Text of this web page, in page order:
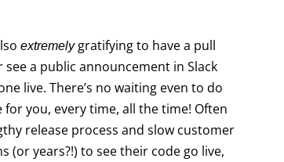
extremelygratifying to have a pull
a public announcement in Slack
live. There’s no waiting even to do
you, every time, all the time! Often
release process and slow customer
(or years?!) to see their code go live,